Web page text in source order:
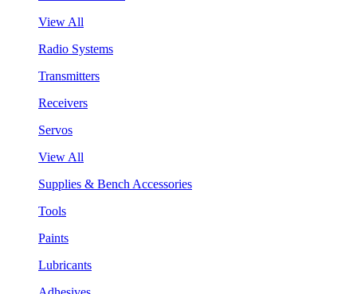
View All
Radio Systems
Transmitters
Receivers
Servos
View All
Supplies & Bench Accessories
Tools
Paints
Lubricants